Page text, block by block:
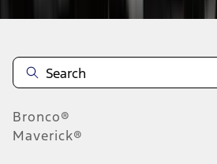
Bronco®
Maverick®